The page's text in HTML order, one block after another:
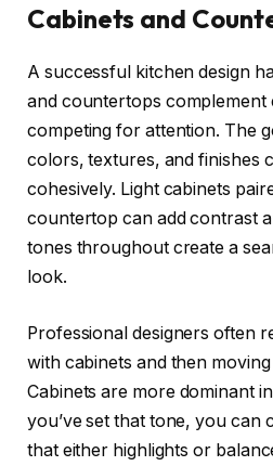
Cabinets and
A successful kitchen design
and countertops complement
competing for attention. The
colors, textures, and finishes
cohesively. Light cabinets
countertop can add contrast
tones throughout create a
look.
Professional designers often
with cabinets and then
Cabinets are more dominant
you’ve set that tone, you can
that either highlights or